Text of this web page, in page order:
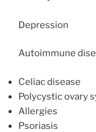
Depression
Autoimmune
Celiac disease
Polycystic ovary
Allergies
Psoriasis